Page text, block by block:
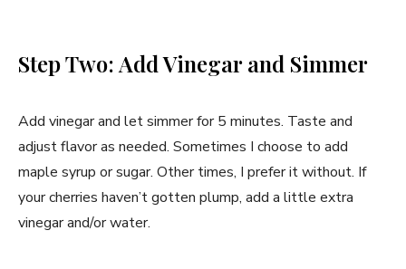
Step Two: Add Vinegar and Simmer
Add vinegar and let simmer for 5 minutes. Taste and
adjust flavor as needed. Sometimes I choose to add
maple syrup or sugar. Other times, I prefer it without. If
your cherries haven’t gotten plump, add a little extra
vinegar and/or water.